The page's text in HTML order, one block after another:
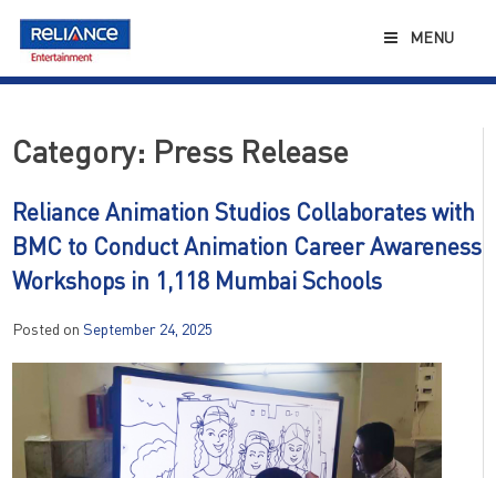
content
MENU
Category: Press Release
Reliance Animation Studios Collaborates with
BMC to Conduct Animation Career Awareness
Workshops in 1,118 Mumbai Schools
Posted onSeptember 24, 2025